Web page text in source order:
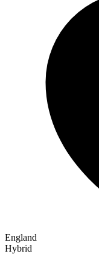
England
Hybrid